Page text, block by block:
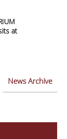
at
News Archive